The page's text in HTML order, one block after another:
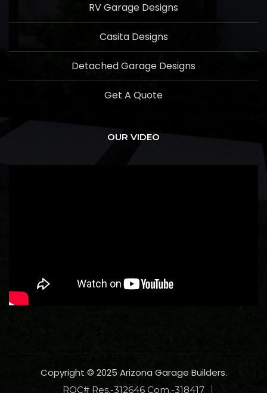
RV Garage Designs
Casita Designs
Detached Garage Designs
Get A Quote
OUR VIDEO
Copyright © 2025 Arizona Garage Builders.
ROC# Res.-312646 Com.-318417